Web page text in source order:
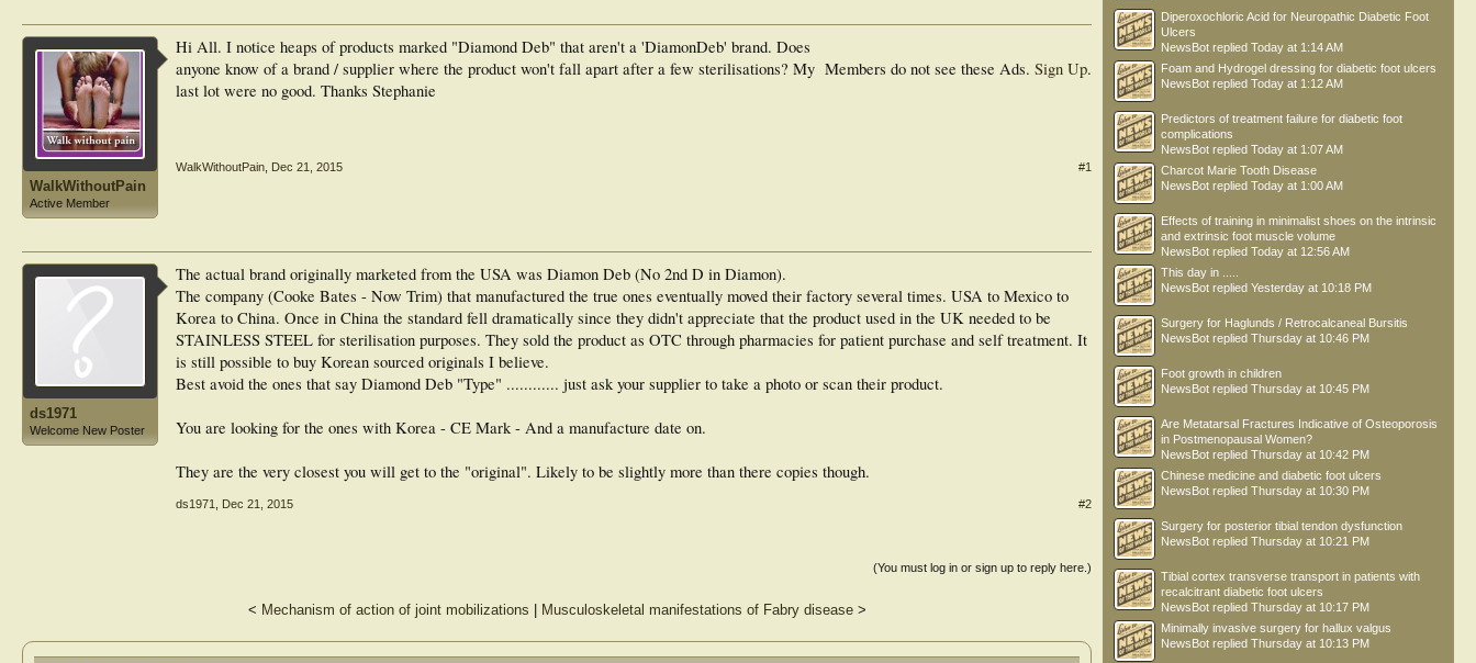
WalkWithoutPain
Active Member
Members do not see these Ads. Sign Up.
Hi All. I notice heaps of products marked "Diamond Deb" that aren't a 'DiamonDeb' brand. Does
anyone know of a brand / supplier where the product won't fall apart after a few sterilisations? My
last lot were no good. Thanks Stephanie
WalkWithoutPain Dec 21, 2015 #1
ds1971
Welcome New Poster
The actual brand originally marketed from the USA was Diamon Deb (No 2nd D in Diamon).
The company (Cooke Bates - Now Trim) that manufactured the true ones eventually moved their factory several times. USA to Mexico to
Korea to China. Once in China the standard fell dramatically since they didn't appreciate that the product used in the UK needed to be
STAINLESS STEEL for sterilisation purposes. They sold the product as OTC through pharmacies for patient purchase and self treatment. It
is still possible to buy Korean sourced originals I believe.
Best avoid the ones that say Diamond Deb "Type" ............ just ask your supplier to take a photo or scan their product.
You are looking for the ones with Korea - CE Mark - And a manufacture date on.
They are the very closest you will get to the "original". Likely to be slightly more than there copies though.
ds1971 Dec 21, 2015 #2
(You must log in or sign up to reply here.)
< Mechanism of action of joint mobilizations Musculoskeletal manifestations of Fabry disease>
Diperoxochloric Acid for Neuropathic Diabetic Foot
Ulcers
NewsBot replied Today at 1:14 AM
Foam and Hydrogel dressing for diabetic foot ulcers
NewsBot replied Today at 1:12 AM
Predictors of treatment failure for diabetic foot
complications
NewsBot replied Today at 1:07 AM
Charcot Marie Tooth Disease
NewsBot replied Today at 1:00 AM
Effects of training in minimalist shoes on the intrinsic
and extrinsic foot muscle volume
NewsBot replied Today at 12:56 AM
This day in .....
NewsBot replied Yesterday at 10:18 PM
Surgery for Haglunds / Retrocalcaneal Bursitis
NewsBot replied Thursday at 10:46 PM
Foot growth in children
NewsBot replied Thursday at 10:45 PM
Are Metatarsal Fractures Indicative of Osteoporosis
in Postmenopausal Women?
NewsBot replied Thursday at 10:42 PM
Chinese medicine and diabetic foot ulcers
NewsBot replied Thursday at 10:30 PM
Surgery for posterior tibial tendon dysfunction
NewsBot replied Thursday at 10:21 PM
Tibial cortex transverse transport in patients with
recalcitrant diabetic foot ulcers
NewsBot replied Thursday at 10:17 PM
Minimally invasive surgery for hallux valgus
NewsBot replied Thursday at 10:13 PM